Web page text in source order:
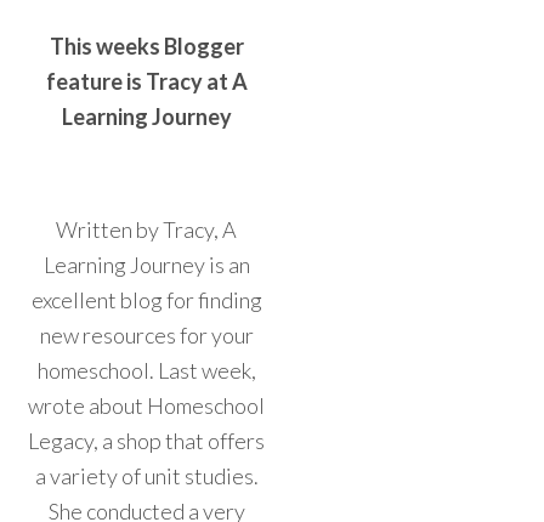
This weeks Blogger
feature is Tracy at A
Learning Journey
Written by Tracy, A
Learning Journey is an
excellent blog for finding
new resources for your
homeschool. Last week,
wrote about Homeschool
Legacy, a shop that offers
a variety of unit studies.
She conducted a very